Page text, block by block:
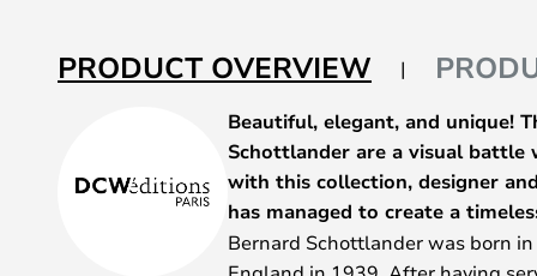
the
images
PRODUCT OVERVIEW
Beautiful, elegant, and unique!
Schottlander are a visual
with this collection, designer
has managed to create a
Bernard Schottlander was born